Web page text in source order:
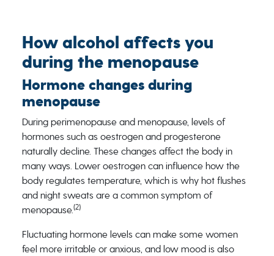
How alcohol affects you
during the menopause
Hormone changes during
menopause
During perimenopause and menopause, levels of
hormones such as oestrogen and progesterone
naturally decline. These changes affect the body in
many ways. Lower oestrogen can influence how the
body regulates temperature, which is why hot flushes
and night sweats are a common symptom of
menopause.(2)
Fluctuating hormone levels can make some women
feel more irritable or anxious, and low mood is also